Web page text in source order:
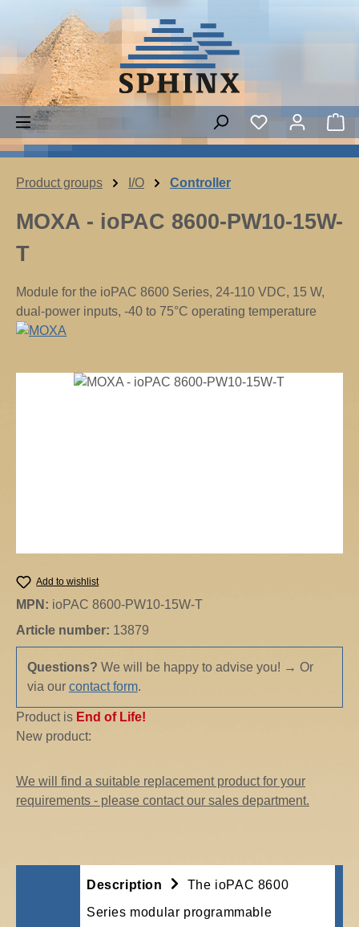
Skip to main content
You have 0
Product groups I/O Controller
MOXA - ioPAC 8600-PW10-15W-
T
Module for the ioPAC 8600 Series, 24-110 VDC, 15 W,
dual-power inputs, -40 to 75°C operating temperature
Skip image gallery
Add to wishlist
MPN: ioPAC 8600-PW10-15W-T
Article number: 13879
Questions? We will be happy to advise you! → Or
via our contact form.
Product is End of Life!
New product:
We will find a suitable replacement product for your
requirements - please contact our sales department.
Description
The ioPAC 8600
Series modular programmable